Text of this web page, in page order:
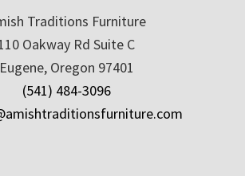
Traditions Furniture
Oakway Rd Suite C
Eugene, Oregon 97401
(541) 484-3096